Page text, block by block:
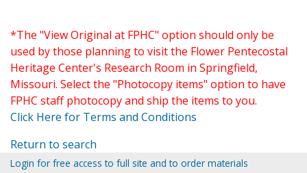
*The "View Original at FPHC" option should only be
used by those planning to visit the Flower Pentecostal
Heritage Center's Research Room in Springfield,
Missouri. Select the "Photocopy items" option to have
FPHC staff photocopy and ship the items to you.
Click Here for Terms and Conditions
Return to search
Login for free access to full site and to order materials